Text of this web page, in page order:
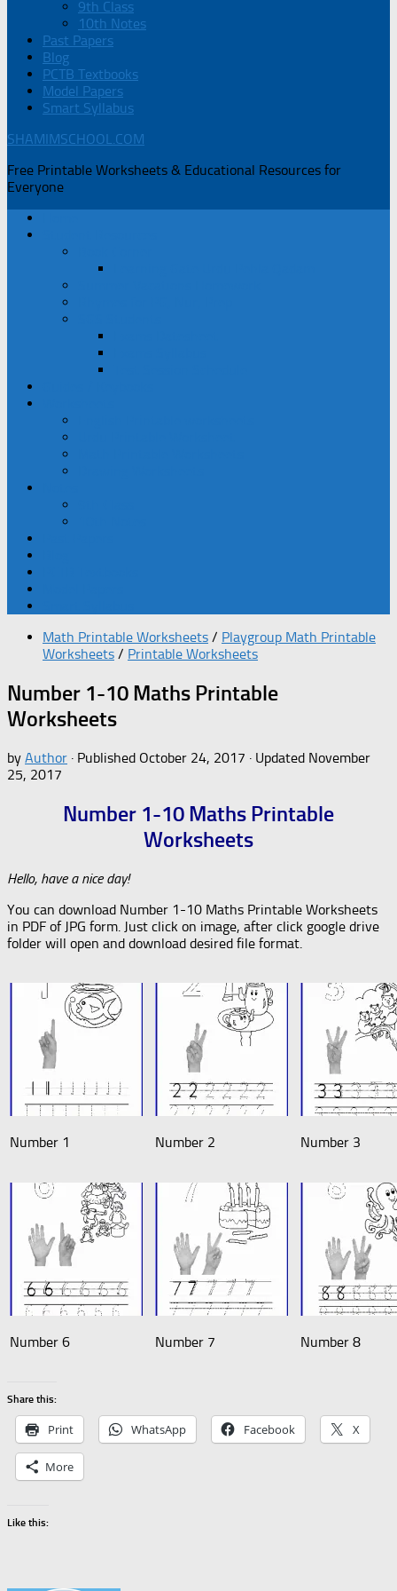
9th Class
10th Notes
Past Papers
Blog
PCTB Textbooks
Model Papers
Smart Syllabus
SHAMIMSCHOOL.COM
Free Printable Worksheets & Educational Resources for
Everyone
Math Printable Worksheets / Playgroup Math Printable
Worksheets / Printable Worksheets
Number 1-10 Maths Printable
Worksheets
by Author · Published October 24, 2017 · Updated November
25, 2017
Number 1-10 Maths Printable
Worksheets
Hello, have a nice day!
You can download Number 1-10 Maths Printable Worksheets
in PDF of JPG form. Just click on image, after click google drive
folder will open and download desired file format.
Number 1 Number 2 Number 3
Number 6 Number 7 Number 8
Share this:
Print WhatsApp Facebook X
More
Like this: